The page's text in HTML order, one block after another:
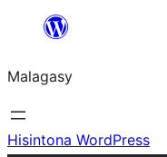
Hakany
ventiny
Malagasy
Hisintona WordPress